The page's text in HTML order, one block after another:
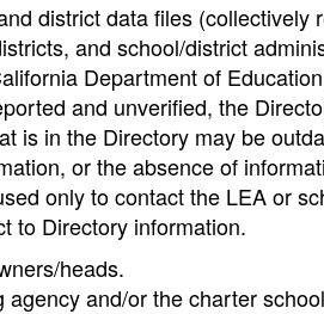
district data files (collectively
and school/district
Department of
and unverified, the
is in the Directory may be
or the absence of
only to contact the LEA or
to Directory information.
heads.
and/or the charter